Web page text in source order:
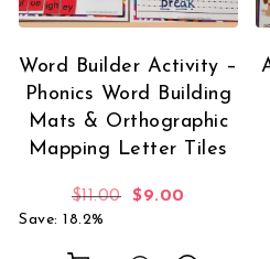
Word Builder Activity –
Phonics Word Building
Mats & Orthographic
Mapping Letter Tiles
$11.00 Original price
$9.00 Current
Save: 18.2%